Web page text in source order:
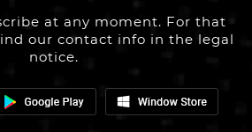
at any moment. For that
our contact info in the legal
notice.